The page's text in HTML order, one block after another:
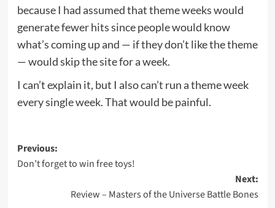
because I had assumed that theme weeks would
generate fewer hits since people would know
what’s coming up and — if they don’t like the theme
— would skip the site for a week.
I can’t explain it, but I also can’t run a theme week
every single week. That would be painful.
Post
navigation
Previous:
Don’t forget to win free toys!
Next:
Review – Masters of the Universe Battle Bones